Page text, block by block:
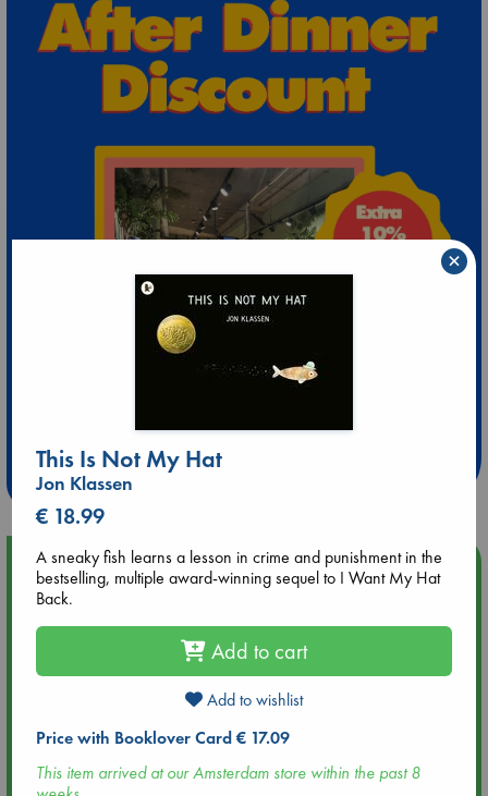
at ABC Leidschendam!
Weekdays from 18-20 hrs
Upcoming Events
Aug 9 12:00
Tarot Sunday with Michelle Lynn Williamson (12:00 - 14:00
Tarot Sunday with Michelle Lynn Williamson (14:00 - 16:00
hrs time slot)
This Is Not My Hat
Jon Klassen
€ 18.99
A sneaky fish learns a lesson in crime and punishment in the
bestselling, multiple award-winning sequel to I Want My Hat
Back.
Add to cart
Add to wishlist
Price with Booklover Card € 17.09
This item arrived at our Amsterdam store within the past 8
×